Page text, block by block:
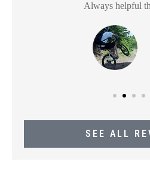
Always helpful
SEE ALL